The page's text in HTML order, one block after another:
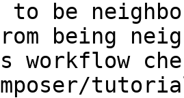
be
being
workflow